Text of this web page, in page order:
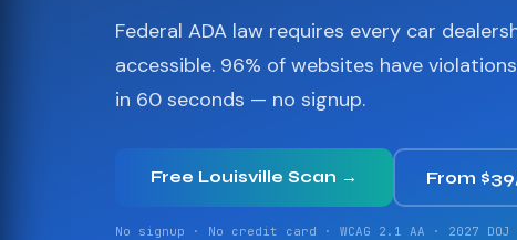
Federal ADA law requires every car
accessible. 96% of websites have
in 60 seconds — no signup.
Free Louisville Scan → From
No signup · No credit card · WCAG 2.1 AA · 2027 DOJ